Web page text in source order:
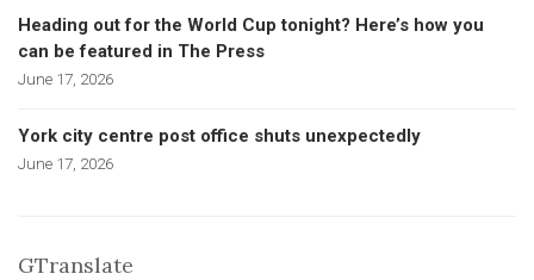
Heading out for the World Cup tonight? Here’s how you
can be featured in The Press
June 17, 2026
York city centre post office shuts unexpectedly
June 17, 2026
GTranslate